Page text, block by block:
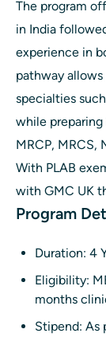
The program
in India
experience in
pathway
specialties
while
MRCP, MRCS,
With PLAB
with GMC UK
Program
Duration: 4
Eligibility:
months
Stipend: As